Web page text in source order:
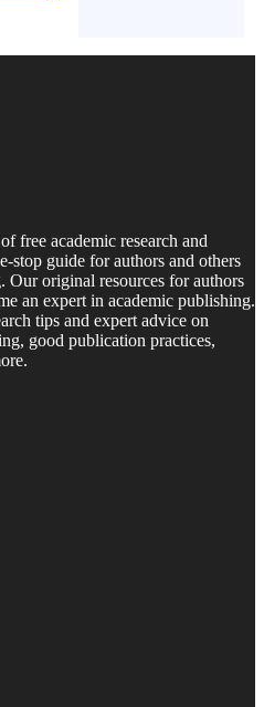
free academic research and
stop guide for authors and others
original resources for authors
an expert in academic publishing.
tips and expert advice on
good publication practices,